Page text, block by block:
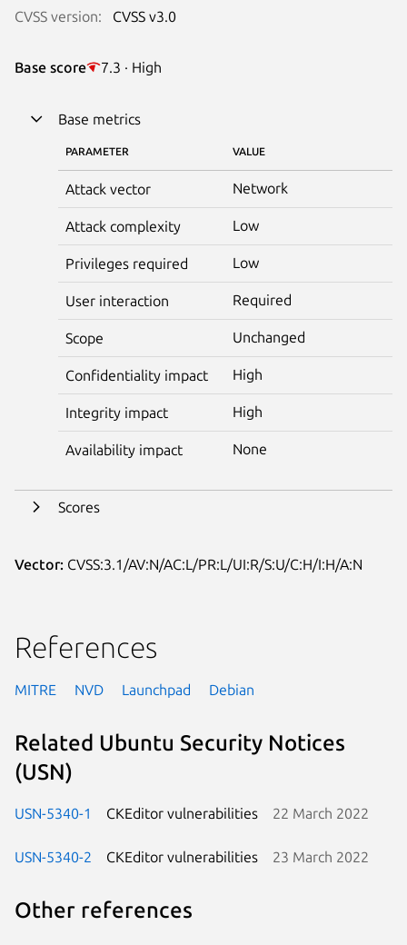
CVSS version: CVSS v3.0
Base score 7.3 · High
Base metrics
PARAMETER VALUE
Attack vector Network
Attack complexity Low
Privileges required Low
User interaction Required
Scope Unchanged
Confidentiality impact High
Integrity impact High
Availability impact None
Scores
Vector: CVSS:3.1/AV:N/AC:L/PR:L/UI:R/S:U/C:H/I:H/A:N
References
MITRE NVD Launchpad Debian
Related Ubuntu Security Notices
(USN)
USN-5340-1 CKEditor vulnerabilities 22 March 2022
USN-5340-2 CKEditor vulnerabilities 23 March 2022
Other references